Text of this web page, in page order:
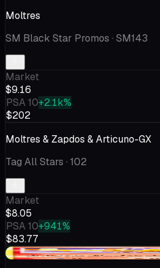
Moltres
SM Black Star Promos · SM143
Market
$9.16
PSA 10+2.1k%
$202
Moltres & Zapdos & Articuno-GX
Tag All Stars · 102
Market
$8.05
PSA 10+941%
$83.77
+$1.12